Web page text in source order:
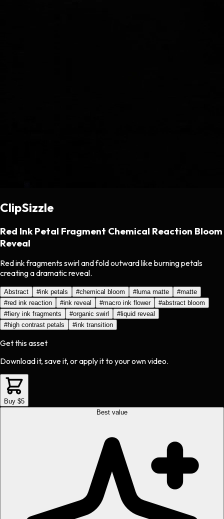
ClipSizzle
Red Ink Petal Fragment Chemical Reaction Bloom
Reveal
Red ink fragments swirl and fold outward like burning petals
creating a dramatic reveal.
Abstract #ink petals #chemical bloom #luma matte #matte
#red ink reaction #ink reveal #macro ink flower #abstract bloom
#fiery ink fragments #organic swirl #liquid reveal
#high contrast petals #ink transition
Get this asset
Download it, save it, or apply it to your own video.
Buy $5
Best value